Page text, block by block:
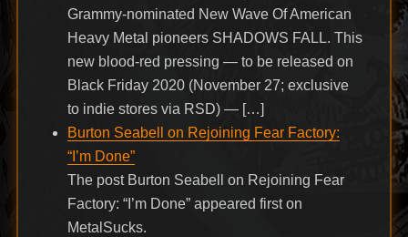
Grammy-nominated New Wave Of American
Heavy Metal pioneers SHADOWS FALL. This
new blood-red pressing — to be released on
Black Friday 2020 (November 27; exclusive
to indie stores via RSD) — […]
Burton Seabell on Rejoining Fear Factory:
“I’m Done”
The post Burton Seabell on Rejoining Fear
Factory: “I’m Done” appeared first on
MetalSucks.